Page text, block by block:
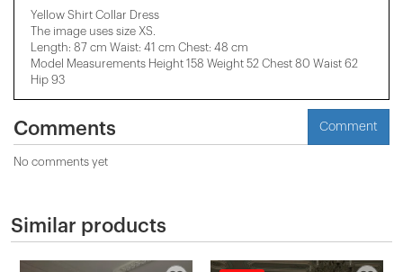
Yellow Shirt Collar Dress
The image uses size XS.
Length: 87 cm Waist: 41 cm Chest: 48 cm
Model Measurements Height 158 ​​Weight 52 Chest 80 Waist 62
Hip 93
Comments Comment
No comments yet
Similar products